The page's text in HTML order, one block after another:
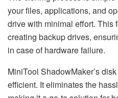
your files, applications, and
drive with minimal effort. This
creating backup drives,
in case of hardware failure.
MiniTool ShadowMaker’s
efficient. It eliminates the